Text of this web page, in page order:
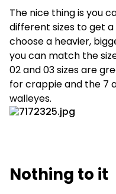
The nice thing is you
different sizes to get
choose a heavier,
you can match the
02 and 03 sizes are
for crappie and the 7
walleyes.
Nothing to it